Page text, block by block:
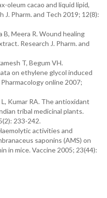
oleum cacao and liquid lipid,
J. Pharm. and Tech 2019; 12(8):
Meera R. Wound healing
Research J. Pharm. and
T, Begum VH.
on ethylene glycol induced
online 2007;
Kumar RA. The antioxidant
tribal medicinal plants.
233-242.
activities and
saponins (AMS) on
in mice. Vaccine 2005; 23(44):